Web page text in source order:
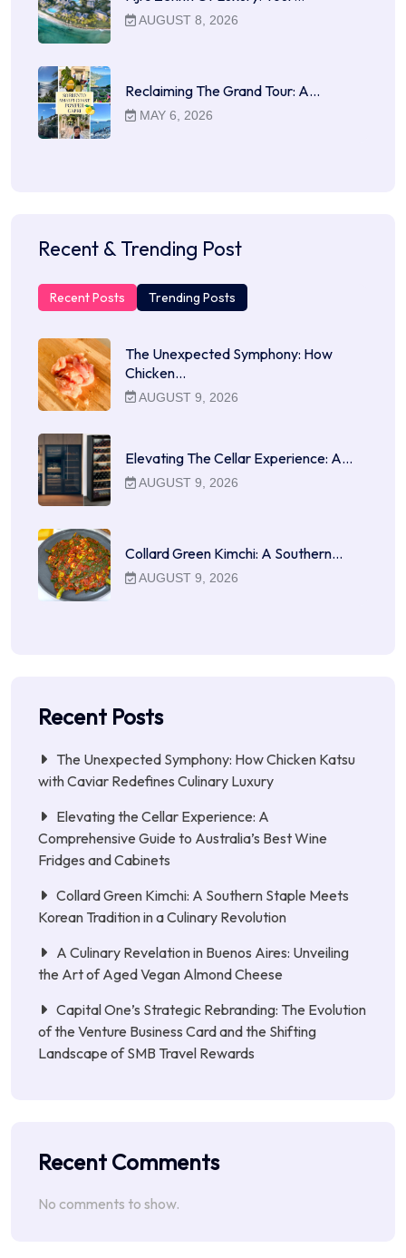
AUGUST 8, 2026
Reclaiming The Grand Tour: A…
MAY 6, 2026
Recent & Trending Post
Recent Posts Trending Posts
The Unexpected Symphony: How
Chicken…
AUGUST 9, 2026
Elevating The Cellar Experience: A…
AUGUST 9, 2026
Collard Green Kimchi: A Southern…
AUGUST 9, 2026
Recent Posts
The Unexpected Symphony: How Chicken Katsu
with Caviar Redefines Culinary Luxury
Elevating the Cellar Experience: A
Comprehensive Guide to Australia’s Best Wine
Fridges and Cabinets
Collard Green Kimchi: A Southern Staple Meets
Korean Tradition in a Culinary Revolution
A Culinary Revelation in Buenos Aires: Unveiling
the Art of Aged Vegan Almond Cheese
Capital One’s Strategic Rebranding: The Evolution
of the Venture Business Card and the Shifting
Landscape of SMB Travel Rewards
Recent Comments
No comments to show.